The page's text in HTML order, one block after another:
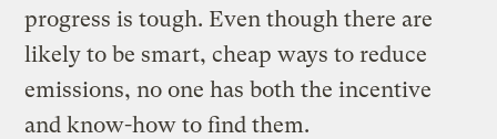
progress is tough. Even though there are
likely to be smart, cheap ways to reduce
emissions, no one has both the incentive
and know-how to find them.